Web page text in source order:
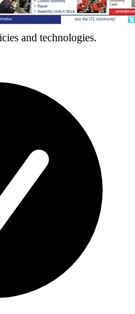
and technologies.